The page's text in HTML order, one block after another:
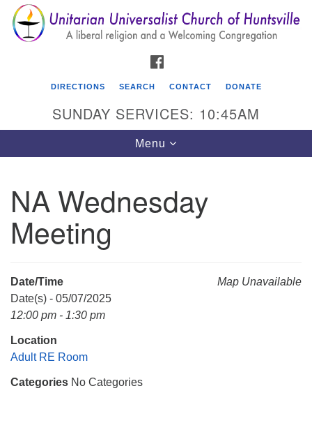
Search
for:
Search
Google
Map
Unitarian Universalist Church of Huntsville
3921 Broadmor Rd.
Huntsville AL, 35810
Mail To:
P. O. Box 5545
Huntsville, AL 35814
(256) 534-0508
DIRECTIONS SEARCH CONTACT DONATE
SUNDAY SERVICES: 10:45AM
Toggle
navigation
Menu
NA Wednesday
Meeting
Map Unavailable
Date/Time
Date(s) - 05/07/2025
12:00 pm - 1:30 pm
Location
Adult RE Room
Categories No Categories